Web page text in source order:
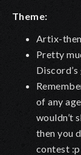
Theme:
Artix-
Pretty
of any
wouldn’t
then you
contest :p